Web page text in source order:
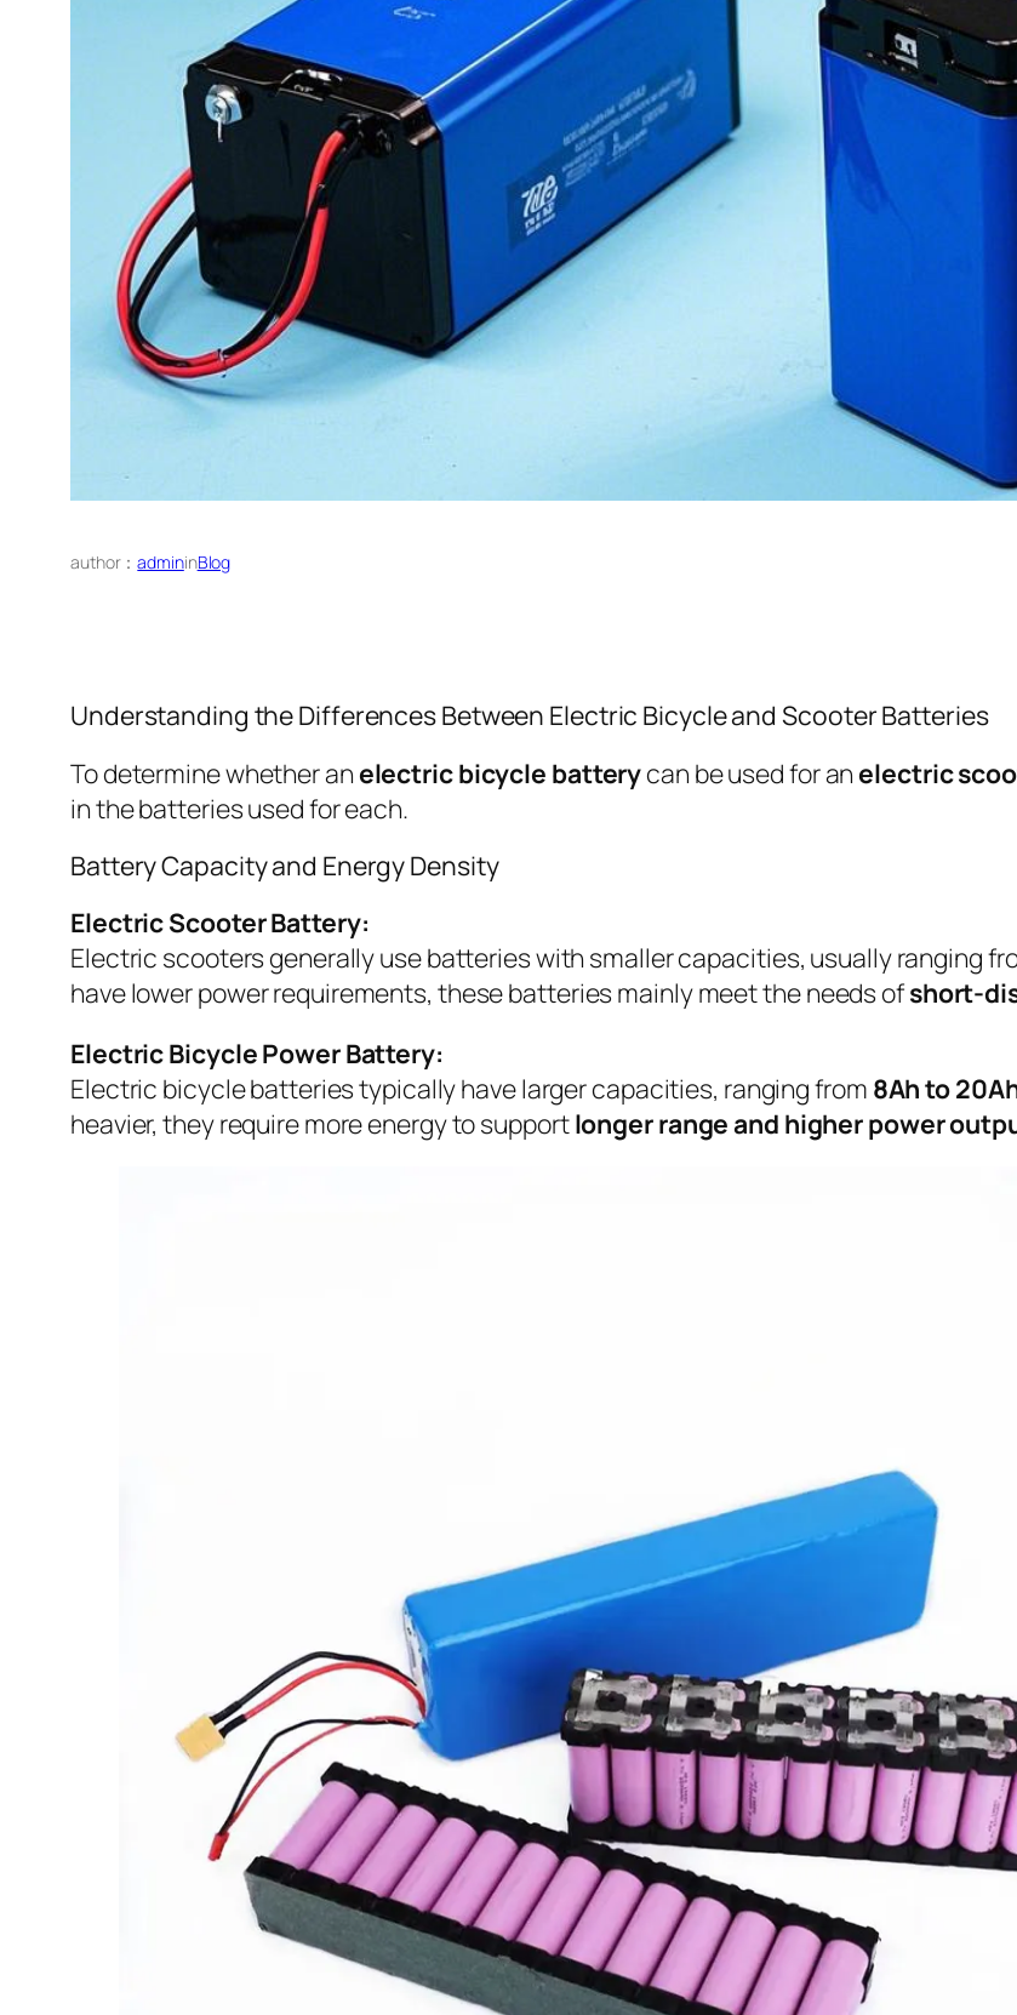
author：admininBlog
Understanding the Differences Between Electric Bicycle and Scooter Batteries
To determine whether anelectric bicycle batterycan be used for anelectric
in the batteries used for each.
Battery Capacity and Energy Density
Electric Scooter Battery:
Electric scooters generally use batteries with smaller capacities, usually ranging
have lower power requirements, these batteries mainly meet the needs ofshort-
Electric Bicycle Power Battery:
Electric bicycle batteries typically have larger capacities, ranging from 8Ah to
heavier, they require more energy to supportlonger range and higher power